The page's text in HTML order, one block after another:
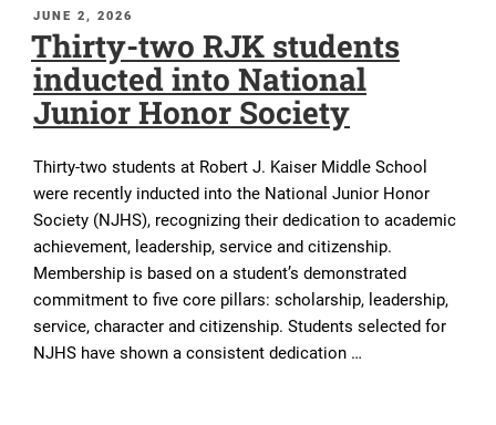
POSTED
ON
JUNE 2, 2026
Thirty-two RJK students
inducted into National
Junior Honor Society
Thirty-two students at Robert J. Kaiser Middle School
were recently inducted into the National Junior Honor
Society (NJHS), recognizing their dedication to academic
achievement, leadership, service and citizenship.
Membership is based on a student’s demonstrated
commitment to five core pillars: scholarship, leadership,
service, character and citizenship. Students selected for
NJHS have shown a consistent dedication …